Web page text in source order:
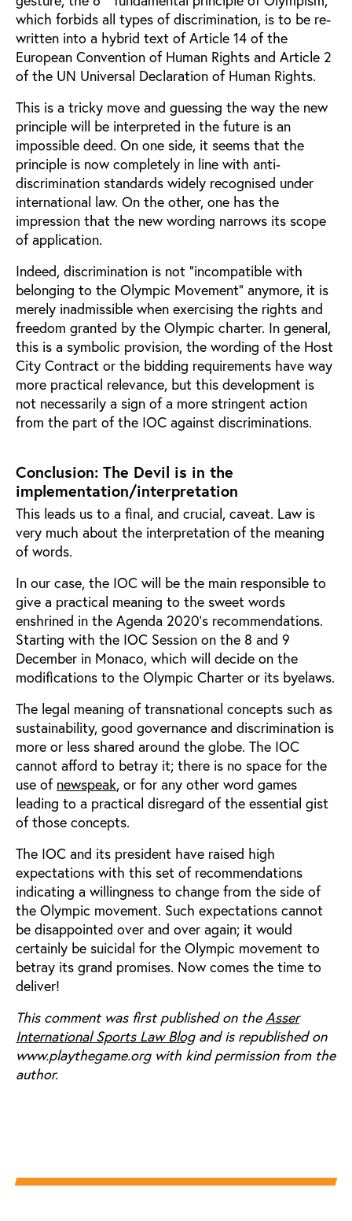
which forbids all types of discrimination, is to be re-
written into a hybrid text of Article 14 of the
European Convention of Human Rights and Article 2
of the UN Universal Declaration of Human Rights.
This is a tricky move and guessing the way the new
principle will be interpreted in the future is an
impossible deed. On one side, it seems that the
principle is now completely in line with anti-
discrimination standards widely recognised under
international law. On the other, one has the
impression that the new wording narrows its scope
of application.
Indeed, discrimination is not “incompatible with
belonging to the Olympic Movement” anymore, it is
merely inadmissible when exercising the rights and
freedom granted by the Olympic charter. In general,
this is a symbolic provision, the wording of the Host
City Contract or the bidding requirements have way
more practical relevance, but this development is
not necessarily a sign of a more stringent action
from the part of the IOC against discriminations.
Conclusion: The Devil is in the
implementation/interpretation
This leads us to a final, and crucial, caveat. Law is
very much about the interpretation of the meaning
of words.
In our case, the IOC will be the main responsible to
give a practical meaning to the sweet words
enshrined in the Agenda 2020’s recommendations.
Starting with the IOC Session on the 8 and 9
December in Monaco, which will decide on the
modifications to the Olympic Charter or its byelaws.
The legal meaning of transnational concepts such as
sustainability, good governance and discrimination is
more or less shared around the globe. The IOC
cannot afford to betray it; there is no space for the
use of newspeak, or for any other word games
leading to a practical disregard of the essential gist
of those concepts.
The IOC and its president have raised high
expectations with this set of recommendations
indicating a willingness to change from the side of
the Olympic movement. Such expectations cannot
be disappointed over and over again; it would
certainly be suicidal for the Olympic movement to
betray its grand promises. Now comes the time to
deliver!
This comment was first published on theAsser
International Sports Law Blogand is republished on
www.playthegame.org with kind permission from the
author.